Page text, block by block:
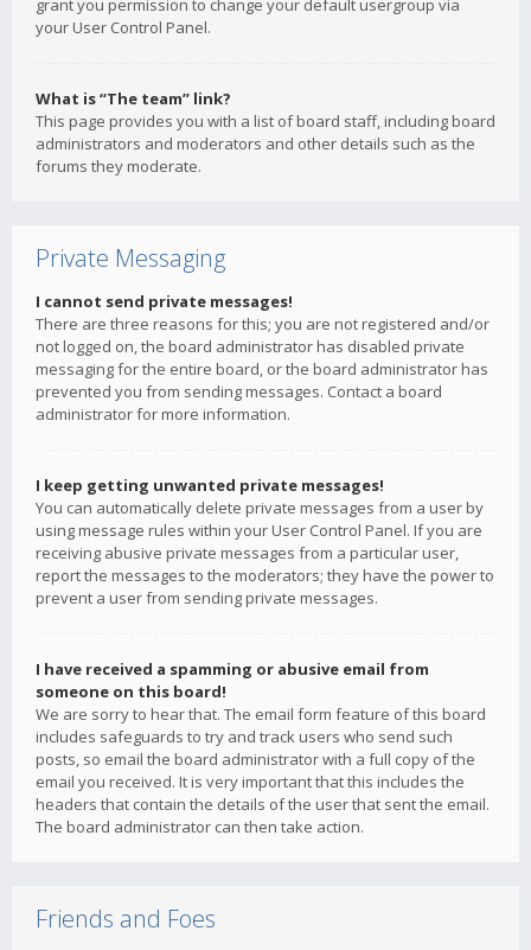
grant you permission to change your default usergroup via
your User Control Panel.
What is “The team” link?
This page provides you with a list of board staff, including board
administrators and moderators and other details such as the
forums they moderate.
Private Messaging
I cannot send private messages!
There are three reasons for this; you are not registered and/or
not logged on, the board administrator has disabled private
messaging for the entire board, or the board administrator has
prevented you from sending messages. Contact a board
administrator for more information.
I keep getting unwanted private messages!
You can automatically delete private messages from a user by
using message rules within your User Control Panel. If you are
receiving abusive private messages from a particular user,
report the messages to the moderators; they have the power to
prevent a user from sending private messages.
I have received a spamming or abusive email from
someone on this board!
We are sorry to hear that. The email form feature of this board
includes safeguards to try and track users who send such
posts, so email the board administrator with a full copy of the
email you received. It is very important that this includes the
headers that contain the details of the user that sent the email.
The board administrator can then take action.
Friends and Foes